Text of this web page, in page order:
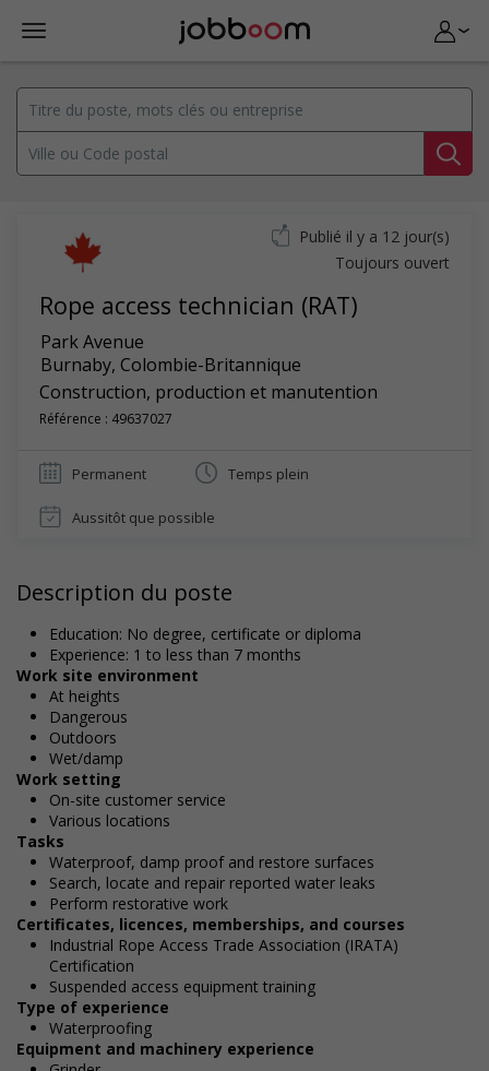
Rope access technician (RAT)
Park Avenue
Burnaby, Colombie-Britannique
Construction, production et manutention
Référence : 49637027
Publié il y a 12 jour(s)
Toujours ouvert
Permanent Temps plein
Aussitôt que possible
Description du poste
Education: No degree, certificate or diploma
Experience: 1 to less than 7 months
Work site environment
At heights
Dangerous
Outdoors
Wet/damp
Work setting
On-site customer service
Various locations
Tasks
Waterproof, damp proof and restore surfaces
Search, locate and repair reported water leaks
Perform restorative work
Certificates, licences, memberships, and courses
Industrial Rope Access Trade Association (IRATA)
Certification
Suspended access equipment training
Type of experience
Waterproofing
Equipment and machinery experience